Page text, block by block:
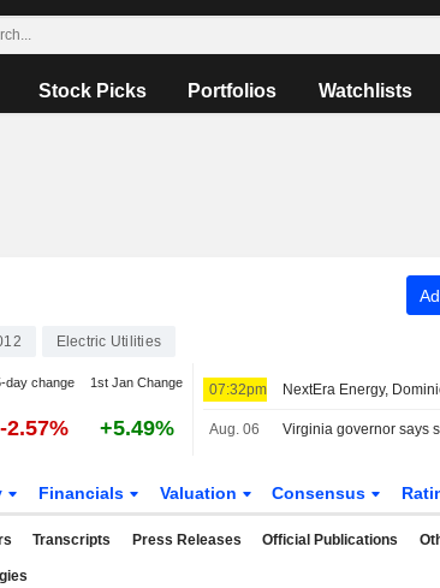
Stock Picks Portfolios Watchlists
Electric Utilities
day change 1st Jan Change
-2.57% +5.49%
07:32pm
Aug. 06
Financials Valuation Consensus
Transcripts Press Releases Official Publications